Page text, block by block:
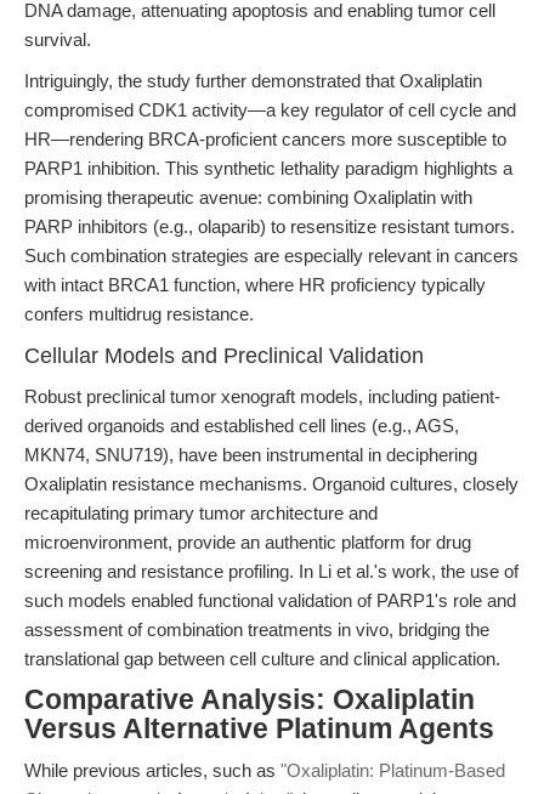
DNA damage, attenuating apoptosis and enabling tumor cell
survival.
Intriguingly, the study further demonstrated that Oxaliplatin
compromised CDK1 activity—a key regulator of cell cycle and
HR—rendering BRCA-proficient cancers more susceptible to
PARP1 inhibition. This synthetic lethality paradigm highlights a
promising therapeutic avenue: combining Oxaliplatin with
PARP inhibitors (e.g., olaparib) to resensitize resistant tumors.
Such combination strategies are especially relevant in cancers
with intact BRCA1 function, where HR proficiency typically
confers multidrug resistance.
Cellular Models and Preclinical Validation
Robust preclinical tumor xenograft models, including patient-
derived organoids and established cell lines (e.g., AGS,
MKN74, SNU719), have been instrumental in deciphering
Oxaliplatin resistance mechanisms. Organoid cultures, closely
recapitulating primary tumor architecture and
microenvironment, provide an authentic platform for drug
screening and resistance profiling. In Li et al.'s work, the use of
such models enabled functional validation of PARP1's role and
assessment of combination treatments in vivo, bridging the
translational gap between cell culture and clinical application.
Comparative Analysis: Oxaliplatin
Versus Alternative Platinum Agents
While previous articles, such as "Oxaliplatin: Platinum-Based